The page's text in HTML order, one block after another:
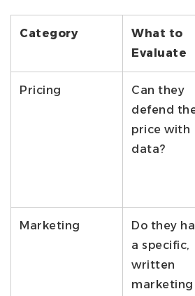
Category
What to
Evaluate
Pricing
Can they
defend
price with
data?
Marketing
Do they
a specific,
written
marketing